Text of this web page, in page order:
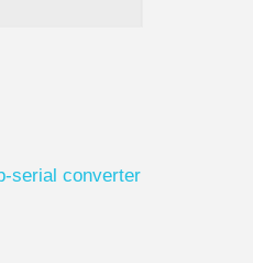
serial converter